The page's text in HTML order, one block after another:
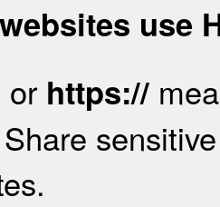
use
or https://